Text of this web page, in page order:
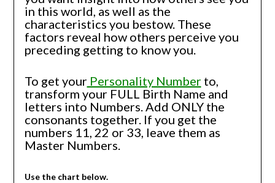
in this world, as well as the
characteristics you bestow. These
factors reveal how others perceive you
preceding getting to know you.
To get yourPersonality Numberto,
transform your FULL Birth Name and
letters into Numbers. Add ONLY the
consonants together. If you get the
numbers 11, 22 or 33, leave them as
Master Numbers.
Use the chart below.